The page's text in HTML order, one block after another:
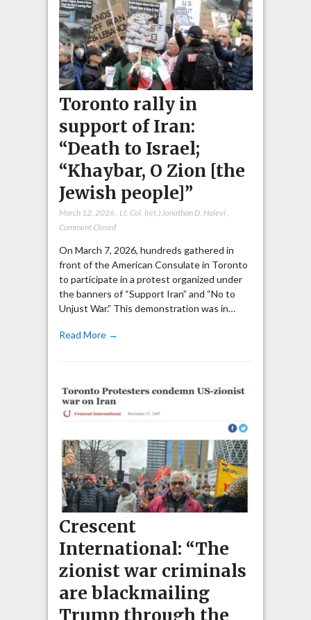
Toronto rally in
support of Iran:
“Death to Israel;
“Khaybar, O Zion [the
Jewish people]”
March 12, 2026 Lt. Col. (ret.) Jonathan D. Halevi,
Comment Closed
On March 7, 2026, hundreds gathered in
front of the American Consulate in Toronto
to participate in a protest organized under
the banners of “Support Iran” and “No to
Unjust War.” This demonstration was in…
Read More →
Crescent
International: “The
zionist war criminals
are blackmailing
Trump through the